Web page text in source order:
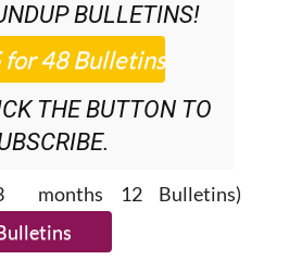
THE BUTTON TO
12 Bulletins)